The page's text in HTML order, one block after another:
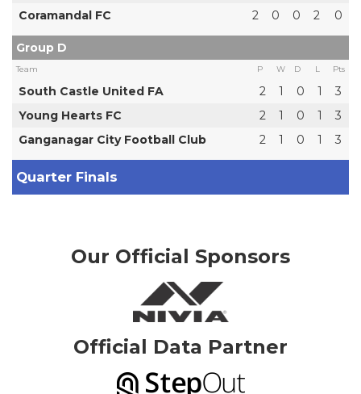
Coramandal FC
2 0 0 2 0
Group D
Team P W D L Pts
South Castle United FA 2 1 0 1
3
Young Hearts FC
2 1 0 1
3
Ganganagar City Football Club
2 1 0 1 3
Quarter Finals
Our Official Sponsors
Official Data Partner